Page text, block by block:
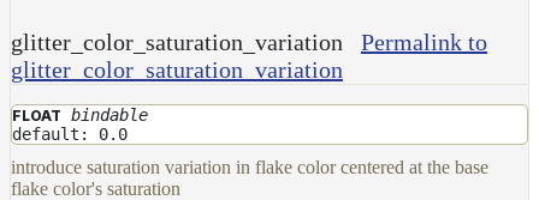
glitter_color_saturation_variation
Permalink to
glitter_color_saturation_variation
FLOAT bindable
default: 0.0
introduce saturation variation in flake color centered at the base
flake color's saturation